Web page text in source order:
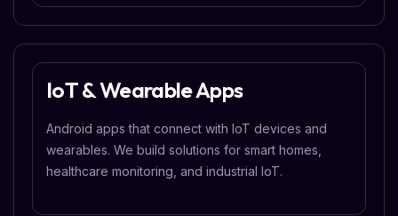
IoT & Wearable Apps
Android apps that connect with IoT devices and
wearables. We build solutions for smart homes,
healthcare monitoring, and industrial IoT.